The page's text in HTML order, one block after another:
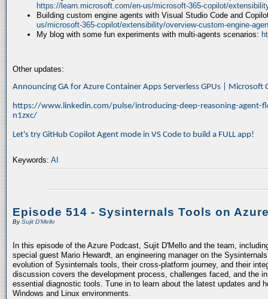
https://learn.microsoft.com/en-us/microsoft-365-copilot/
Building custom engine agents with Visual Studio Code and
us/microsoft-365-copilot/extensibility/overview-custom-engine-
My blog with some fun experiments with multi-agents scenarios:
Other updates:
Announcing GA for Azure Container Apps Serverless GPUs | Microsoft
https://www.linkedin.com/pulse/introducing-deep-reasoning-agent-
n1zxc/
Let's try GitHub Copilot Agent mode in VS Code to build a FULL app!
Keywords: AI
Episode 514 - Sysinternals Tools on
BySujit D'Mello
In this episode of the Azure Podcast, Sujit D'Mello and the team,
special guest Mario Hewardt, an engineering manager on the
evolution of Sysinternals tools, their cross-platform journey, and their
discussion covers the development process, challenges faced, and the
essential diagnostic tools. Tune in to learn about the latest updates and
Windows and Linux environments.